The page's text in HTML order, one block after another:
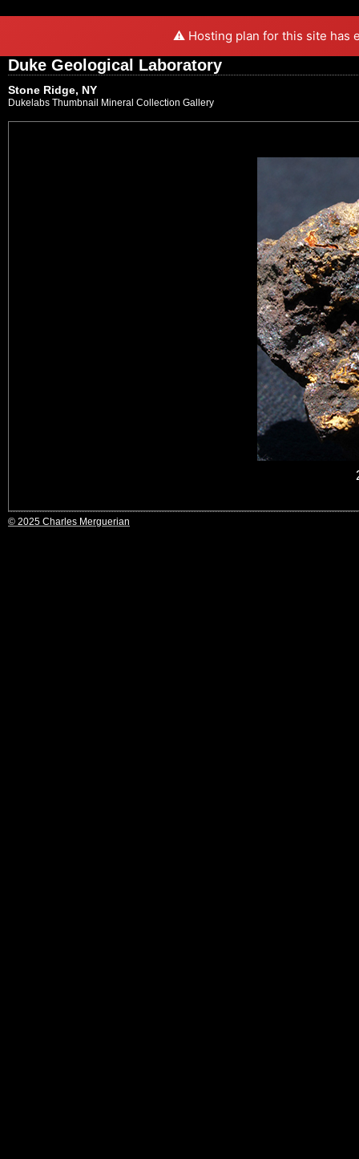
⚠️ Hosting plan for this site has
Duke Geological Laboratory
Stone Ridge, NY
Dukelabs Thumbnail Mineral Collection Gallery
© 2025 Charles Merguerian